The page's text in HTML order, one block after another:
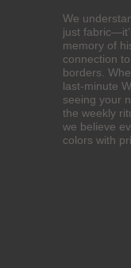
We
just
memory of
connection
borders.
last-minute
seeing your
the weekly
we believe
colors with